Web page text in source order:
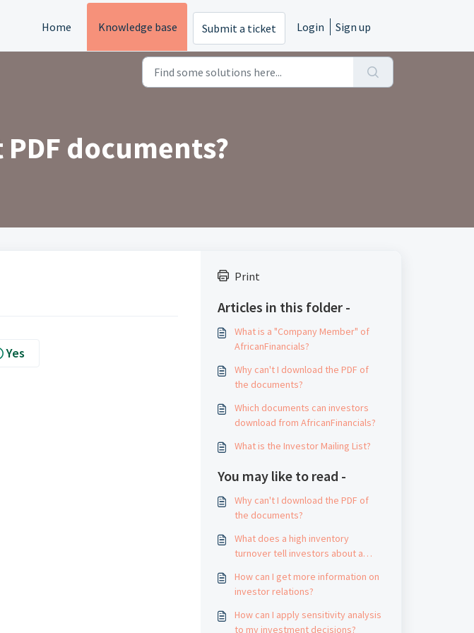
Home Knowledge base Submit a ticket Login Sign up
documents?
Yes
Print
Articles in this folder -
What is a "Company Member" of
AfricanFinancials?
Why can't I download the PDF of
the documents?
Which documents can investors
download from AfricanFinancials?
What is the Investor Mailing List?
You may like to read -
Why can't I download the PDF of
the documents?
What does a high inventory
turnover tell investors about a
How can I get more information on
investor relations?
How can I apply sensitivity analysis
to my investment decisions?